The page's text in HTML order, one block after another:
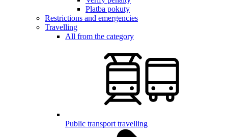
Platba pokuty
Restrictions and emergencies
Travelling
All from the category
Public transport travelling